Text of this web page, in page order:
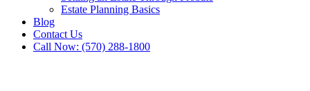
Estate Planning Basics
Blog
Contact Us
Call Now: (570) 288-1800